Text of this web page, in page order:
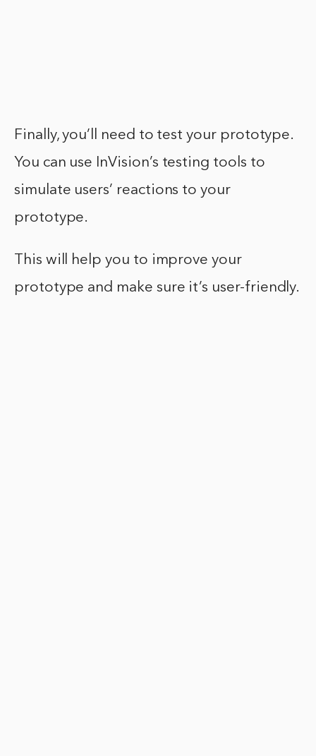
Finally, you’ll need to test your prototype.
You can use InVision’s testing tools to
simulate users’ reactions to your
prototype.
This will help you to improve your
prototype and make sure it’s user-friendly.